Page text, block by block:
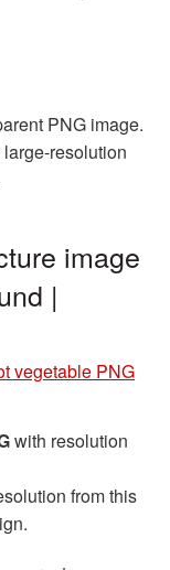
PNG image.
resolution
image
|
vegetable PNG
with resolution
from this